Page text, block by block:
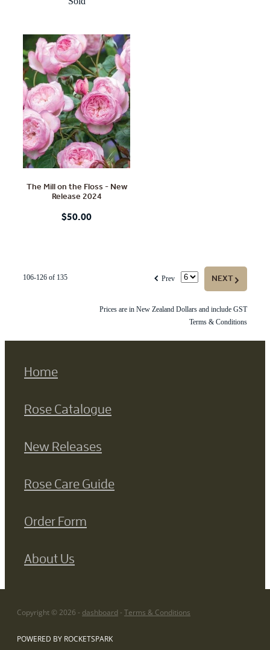
The Mill on the Floss - New
Release 2024
$50.00
NEXTG
f Prev
106-126 of 135
Prices are in New Zealand Dollars and include GST
Terms & Conditions
Home
Rose Catalogue
New Releases
Rose Care Guide
Order Form
About Us
Copyright © 2026 - dashboard - Terms & Conditions
POWERED BY ROCKETSPARK